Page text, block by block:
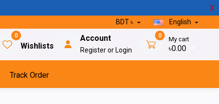
X
BDT ৳ English
0
Wishlists
Account
Register or Login
0 My cart
৳0.00
Track Order